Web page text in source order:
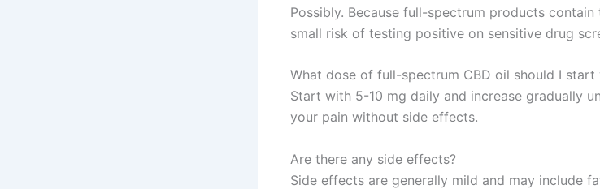
Possibly. Because full-spectrum products
small risk of testing positive on sensitive drug
What dose of full-spectrum CBD oil should I start
Start with 5-10 mg daily and increase gradually
your pain without side effects.
Are there any side effects?
Side effects are generally mild and may include